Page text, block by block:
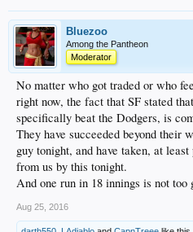
Bluezoo
Among the Pantheon
Moderator
No matter who got traded or who
right now, the fact that SF stated
specifically beat the Dodgers, is
They have succeeded beyond
guy tonight, and have taken, at
from us by this tonight.
And one run in 18 innings is not too
Aug 25, 2016